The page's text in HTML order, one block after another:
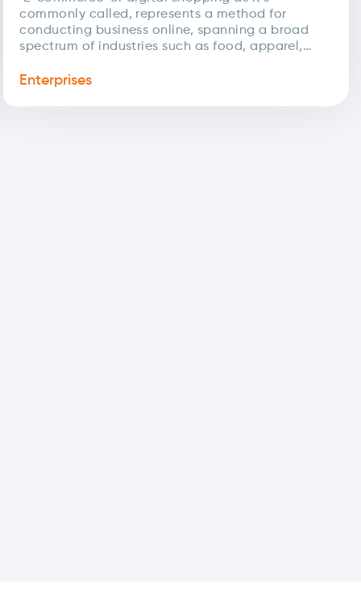
commonly called, represents a method for
conducting business online, spanning a broad
spectrum of industries such as food, apparel,
Enterprises